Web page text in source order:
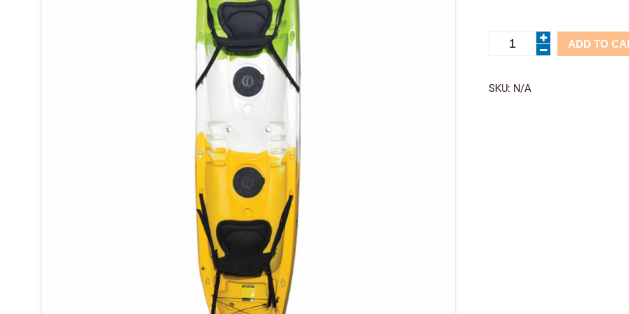
Corona
Tandem- ADD TO
SKU: N/A